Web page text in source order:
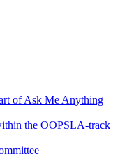
of Ask Me Anything
the OOPSLA-track